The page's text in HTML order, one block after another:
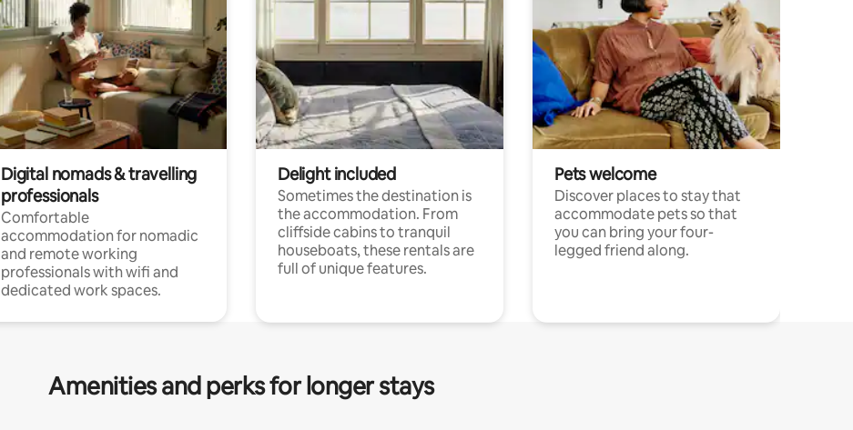
Digital nomads & travelling
professionals
Comfortable
accommodation for nomadic
and remote working
professionals with wifi and
dedicated work spaces.
Delight included
Sometimes the destination is
the accommodation. From
cliffside cabins to tranquil
houseboats, these rentals are
full of unique features.
Pets welcome
Discover places to stay that
accommodate pets so that
you can bring your four-
legged friend along.
Amenities and perks for longer stays